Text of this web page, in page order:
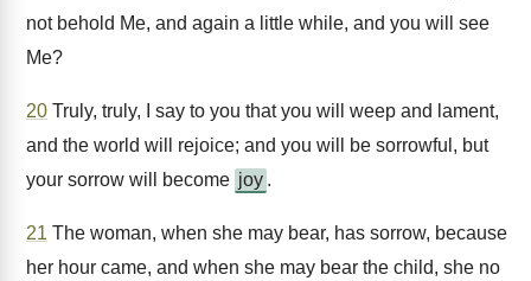
not behold Me, and again a little while, and you will see
Me?
20 Truly, truly, I say to you that you will weep and lament,
and the world will rejoice; and you will be sorrowful, but
your sorrow will become joy .
21 The woman, when she may bear, has sorrow, because
her hour came, and when she may bear the child, she no